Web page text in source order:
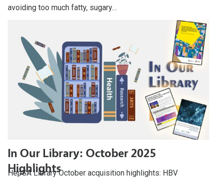
avoiding too much fatty, sugary…
In Our Library: October 2025
Highlights
HepSA Library October acquisition highlights: HBV